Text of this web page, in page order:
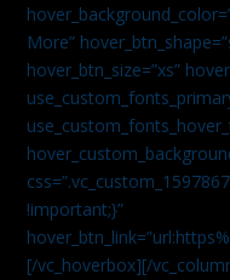
More”
hover_btn_size=”xs”
!important;}”
[/vc_hoverbox][/